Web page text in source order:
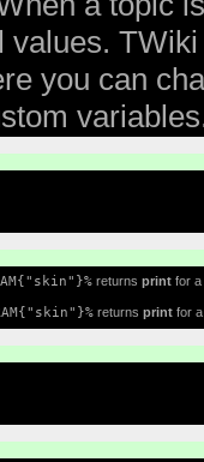
values.
you can
returns print for a
returns print for